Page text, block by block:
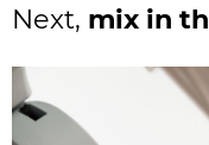
Next, mix in